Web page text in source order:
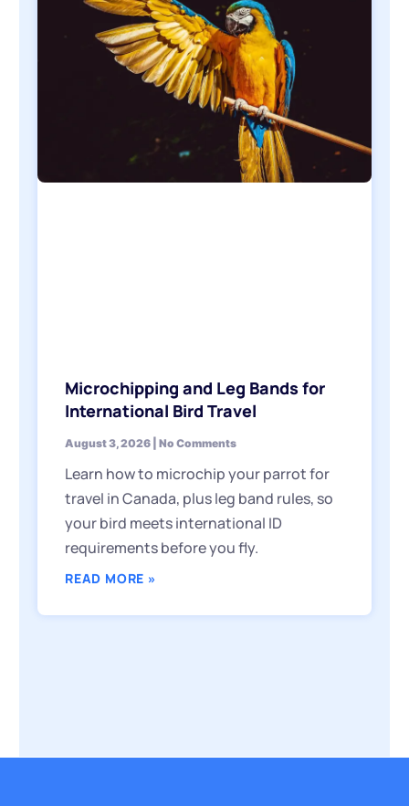
Microchipping and Leg Bands for
International Bird Travel
August 3, 2026 No Comments
Learn how to microchip your parrot for
travel in Canada, plus leg band rules, so
your bird meets international ID
requirements before you fly.
READ MORE »